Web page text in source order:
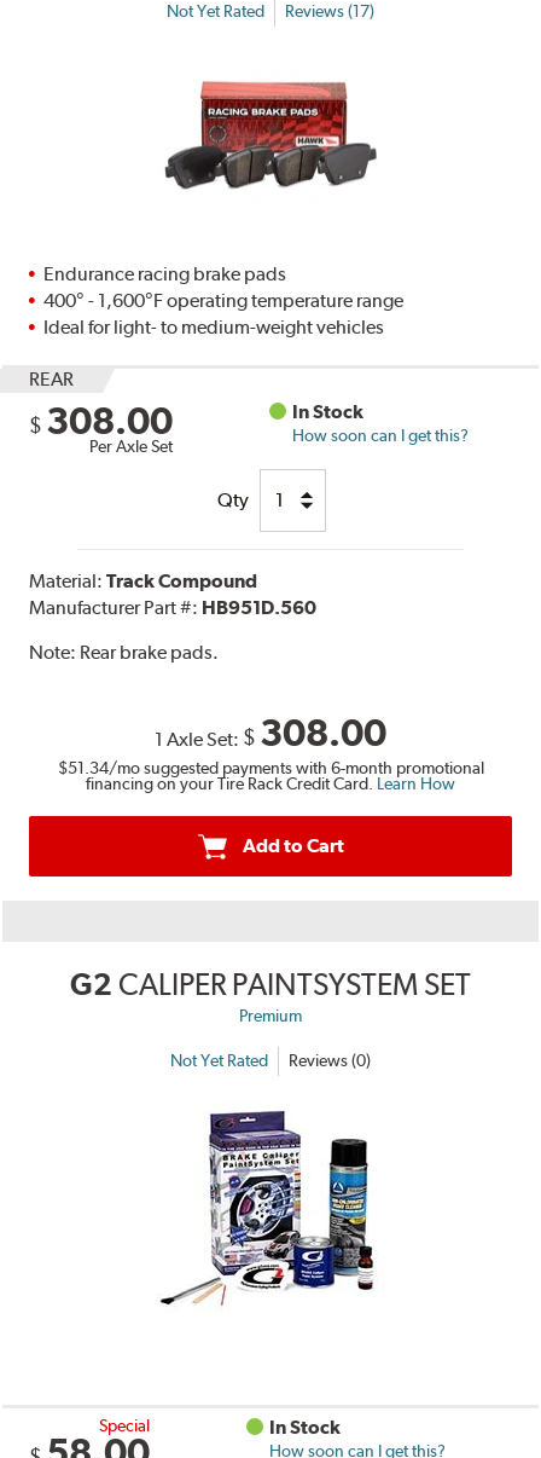
Not Yet Rated Reviews (17)
Endurance racing brake pads
400° - 1,600°F operating temperature range
Ideal for light- to medium-weight vehicles
REAR
$ 308.00
Per Axle Set
In Stock
How soon can I get this?
Qty
Material:Track Compound
Manufacturer Part #: HB951D.560
Note: Rear brake pads.
1 Axle Set: $ 308.00
$51.34/mo suggested payments with 6-month promotional
financing on your Tire Rack Credit Card. Learn How
Add to Cart
G2 CALIPER PAINTSYSTEM SET
Premium
Not Yet Rated Reviews (0)
Special In Stock
How soon can I get this?